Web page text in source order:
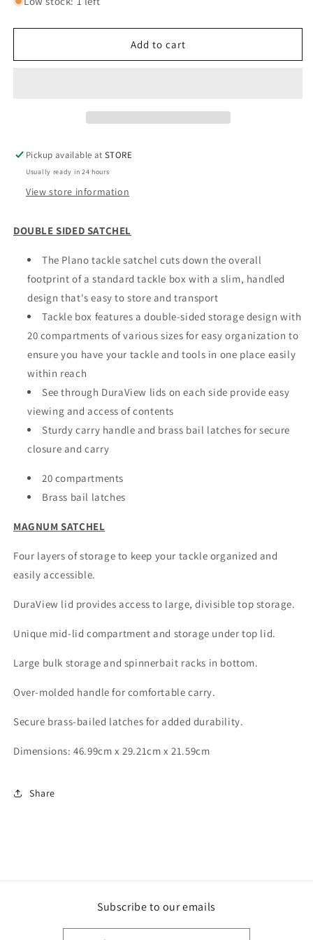
SATCHEL
SATCHEL
Add to cart
Pickup available atSTORE
Usually ready in 24 hours
View store information
DOUBLE SIDED SATCHEL
The Plano tackle satchel cuts down the overall
footprint of a standard tackle box with a slim, handled
design that's easy to store and transport
Tackle box features a double-sided storage design with
20 compartments of various sizes for easy organization to
ensure you have your tackle and tools in one place easily
within reach
See through DuraView lids on each side provide easy
viewing and access of contents
Sturdy carry handle and brass bail latches for secure
closure and carry
20 compartments
Brass bail latches
MAGNUM SATCHEL
Four layers of storage to keep your tackle organized and
easily accessible.
DuraView lid provides access to large, divisible top storage.
Unique mid-lid compartment and storage under top lid.
Large bulk storage and spinnerbait racks in bottom.
Over-molded handle for comfortable carry.
Secure brass-bailed latches for added durability.
Dimensions: 46.99cm x 29.21cm x 21.59cm
Share
Subscribe to our emails